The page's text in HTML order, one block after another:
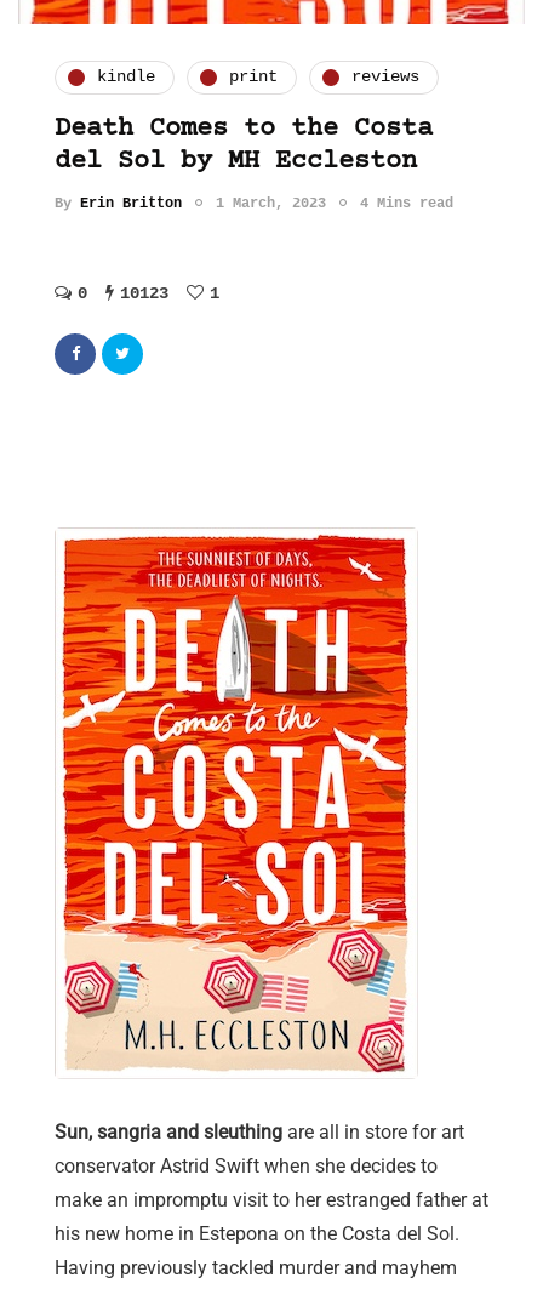
kindle print reviews
Death Comes to the Costa
del Sol by MH Eccleston
By Erin Britton 1 March, 2023 4 Mins read
0 10123 1
Sun, sangria and sleuthing are all in store for art
conservator Astrid Swift when she decides to
make an impromptu visit to her estranged father at
his new home in Estepona on the Costa del Sol.
Having previously tackled murder and mayhem